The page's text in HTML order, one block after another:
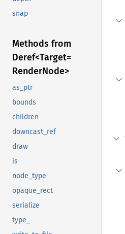
snap
Methods from
Deref<Target=
RenderNode>
as_ptr
bounds
children
downcast_ref
draw
is
node_type
opaque_rect
serialize
type_